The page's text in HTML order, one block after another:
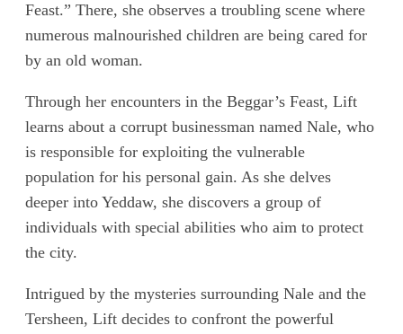
Feast.” There, she observes a troubling scene where
numerous malnourished children are being cared for
by an old woman.
Through her encounters in the Beggar’s Feast, Lift
learns about a corrupt businessman named Nale, who
is responsible for exploiting the vulnerable
population for his personal gain. As she delves
deeper into Yeddaw, she discovers a group of
individuals with special abilities who aim to protect
the city.
Intrigued by the mysteries surrounding Nale and the
Tersheen, Lift decides to confront the powerful